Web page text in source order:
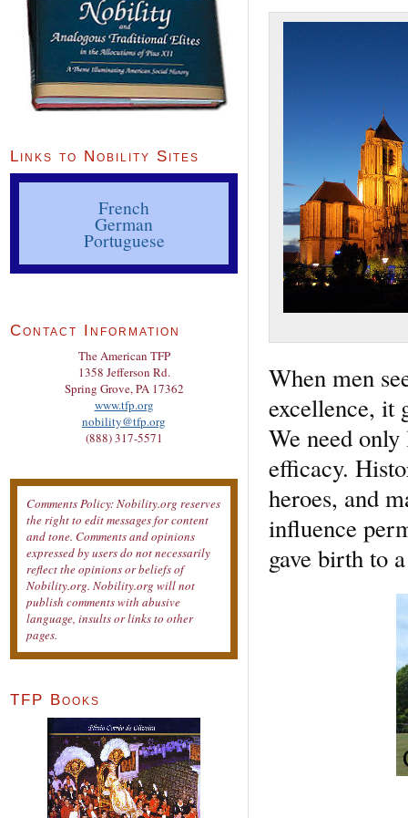
When men
excellence, it
We need
efficacy.
heroes, and
influence
gave birth to
Links to Nobility Sites
French
German
Portuguese
Contact Information
The American TFP
1358 Jefferson Rd.
Spring Grove, PA 17362
www.tfp.org
nobility@tfp.org
(888) 317-5571
Comments Policy: Nobility.org reserves
the right to edit messages for content
and tone. Comments and opinions
expressed by users do not necessarily
reflect the opinions or beliefs of
Nobility.org. Nobility.org will not
publish comments with abusive
language, insults or links to other
pages.
TFP Books